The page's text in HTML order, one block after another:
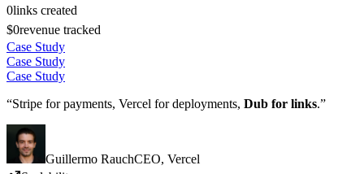
0links created
$0revenue tracked
Case Study
Case Study
Case Study
“Stripe for payments, Vercel for deployments, Dub for links.”
Guillermo RauchCEO, Vercel